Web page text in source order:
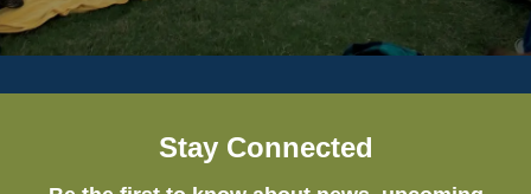
Stay Connected